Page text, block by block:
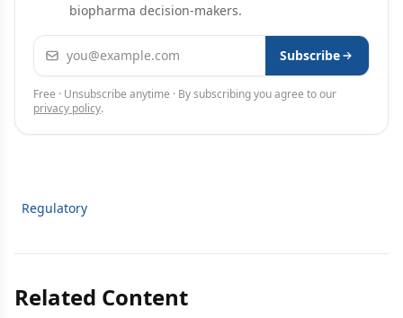
biopharma decision-makers.
Email address Subscribe
Free · Unsubscribe anytime · By subscribing you agree to our
privacy policy.
Regulatory
Related Content